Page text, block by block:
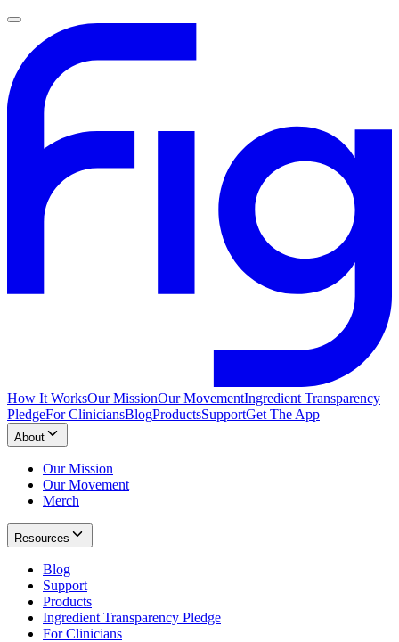
How It WorksOur MissionOur MovementIngredient Transparency
PledgeFor CliniciansBlogProductsSupportGet The App
About
Our Mission
Our Movement
Merch
Resources
Blog
Support
Products
Ingredient Transparency Pledge
For Clinicians